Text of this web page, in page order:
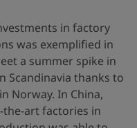
in factory
was exemplified in
a summer spike in
Scandinavia thanks to
Norway. In China,
art factories in